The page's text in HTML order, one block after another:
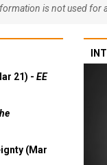
is not used for
21) - EE
(Mar